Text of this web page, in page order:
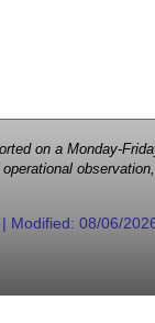
on a Monday-
Modified: 08/06/